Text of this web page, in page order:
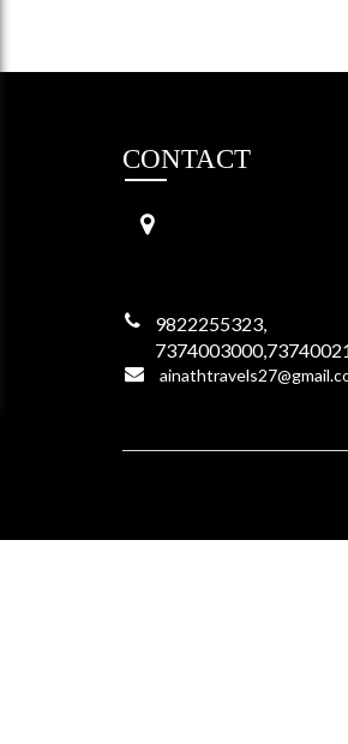
CONTACT
9822255323,